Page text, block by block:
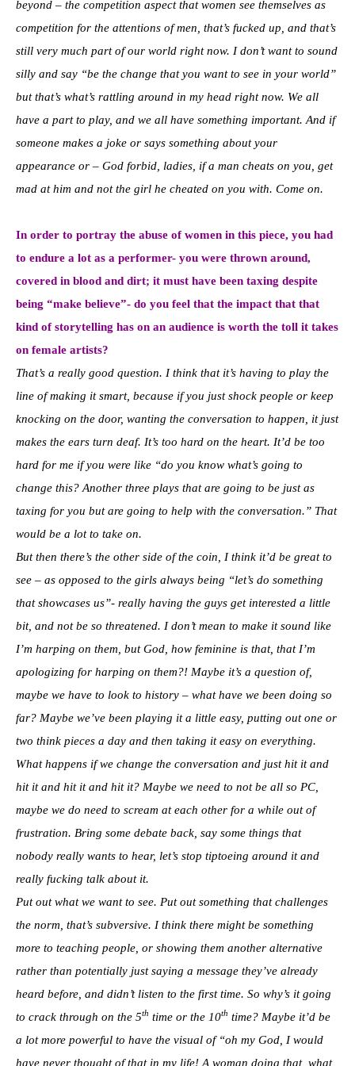
beyond – the competition aspect that women see themselves as
competition for the attentions of men, that’s fucked up, and that’s
still very much part of our world right now. I don’t want to sound
silly and say “be the change that you want to see in your world”
but that’s what’s rattling around in my head right now. We all
have a part to play, and we all have something important. And if
someone makes a joke or says something about your
appearance or – God forbid, ladies, if a man cheats on you, get
mad at him and not the girl he cheated on you with. Come on.
In order to portray the abuse of women in this piece, you had
to endure a lot as a performer- you were thrown around,
covered in blood and dirt; it must have been taxing despite
being “make believe”- do you feel that the impact that that
kind of storytelling has on an audience is worth the toll it takes
on female artists?
That’s a really good question. I think that it’s having to play the
line of making it smart, because if you just shock people or keep
knocking on the door, wanting the conversation to happen, it just
makes the ears turn deaf. It’s too hard on the heart. It’d be too
hard for me if you were like “do you know what’s going to
change this? Another three plays that are going to be just as
taxing for you but are going to help with the conversation.” That
would be a lot to take on.
But then there’s the other side of the coin, I think it’d be great to
see – as opposed to the girls always being “let’s do something
that showcases us”- really having the guys get interested a little
bit, and not be so threatened. I don’t mean to make it sound like
I’m harping on them, but God, how feminine is that, that I’m
apologizing for harping on them?! Maybe it’s a question of,
maybe we have to look to history – what have we been doing so
far? Maybe we’ve been playing it a little easy, putting out one or
two think pieces a day and then taking it easy on everything.
What happens if we change the conversation and just hit it and
hit it and hit it and hit it? Maybe we need to not be all so PC,
maybe we do need to scream at each other for a while out of
frustration. Bring some debate back, say some things that
nobody really wants to hear, let’s stop tiptoeing around it and
really fucking talk about it.
Put out what we want to see. Put out something that challenges
the norm, that’s subversive. I think there might be something
more to teaching people, or showing them another alternative
rather than potentially just saying a message they’ve already
heard before, and didn’t listen to the first time. So why’s it going
to crack through on the 5th time or the 10th time? Maybe it’d be
a lot more powerful to have the visual of “oh my God, I would
have never thought of that in my life! A woman doing that, what